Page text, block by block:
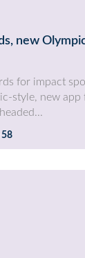
new
for impact
style, new app
58